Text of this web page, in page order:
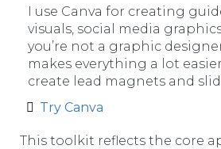
I use Canva for creating
visuals, social media
you’re not a graphic
makes everything a lot
create lead magnets and
Try Canva
This toolkit reflects the core